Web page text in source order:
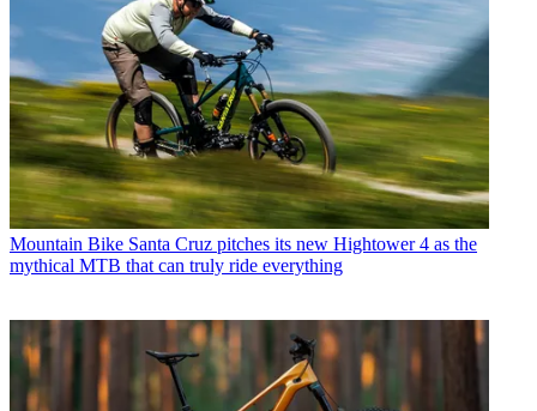
Mountain Bike Santa Cruz pitches its new Hightower 4 as the
mythical MTB that can truly ride everything